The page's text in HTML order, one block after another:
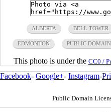
ALBERTA BELL TOWER
EDMONTON PUBLIC DOMAIN
This photo is under the CC0 /
Facebook- Google+- Instagram-
Public Domain